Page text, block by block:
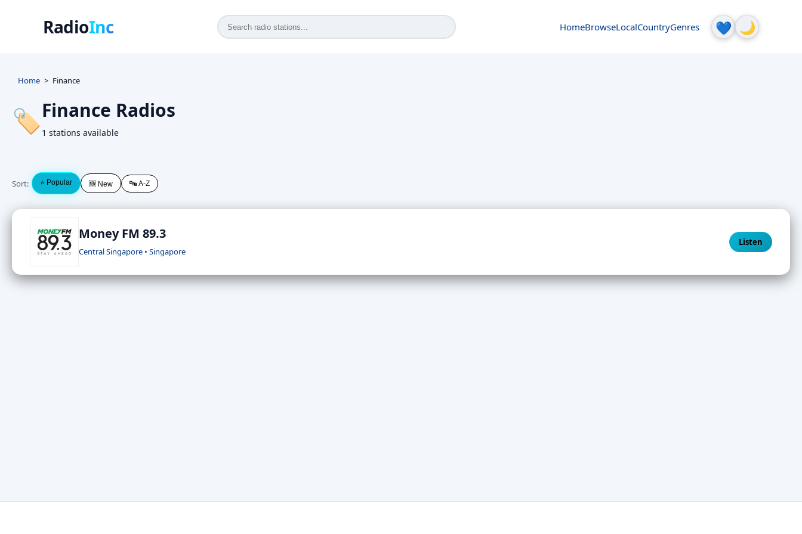
RadioInc HomeBrowseLocalCountryGenres 💙 🌙
Home Finance
🏷️Finance Radios
1 stations available
Sort: ⭐ Popular 🆕 New 🔤 A-Z
Money FM 89.3
Central Singapore • Singapore
Listen